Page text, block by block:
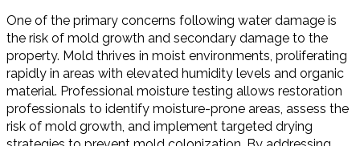
One of the primary concerns following water damage is
the risk of mold growth and secondary damage to the
property. Mold thrives in moist environments, proliferating
rapidly in areas with elevated humidity levels and organic
material. Professional moisture testing allows restoration
professionals to identify moisture-prone areas, assess the
risk of mold growth, and implement targeted drying